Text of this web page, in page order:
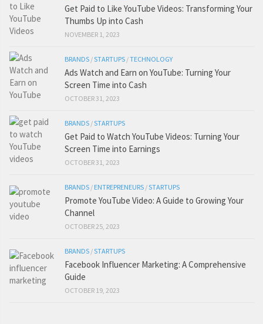
Get Paid to Like YouTube Videos: Transforming Your
Thumbs Up into Cash
NOVEMBER 1, 2023
BRANDS /STARTUPS /TECHNOLOGY
Ads Watch and Earn on YouTube: Turning Your
Screen Time into Cash
OCTOBER 31, 2023
BRANDS /STARTUPS
Get Paid to Watch YouTube Videos: Turning Your
Screen Time into Earnings
OCTOBER 31, 2023
BRANDS / ENTREPRENEURS /STARTUPS
Promote YouTube Video: A Guide to Growing Your
Channel
OCTOBER 25, 2023
BRANDS /STARTUPS
Facebook Influencer Marketing: A Comprehensive
Guide
OCTOBER 19, 2023